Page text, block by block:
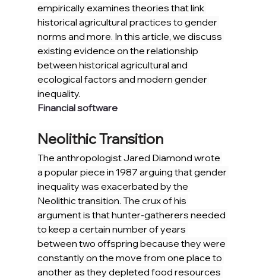
empirically examines theories that link
historical agricultural practices to gender
norms and more. In this article, we discuss
existing evidence on the relationship
between historical agricultural and
ecological factors and modern gender
inequality.
Financial software
Neolithic Transition
The anthropologist Jared Diamond wrote
a popular piece in 1987 arguing that gender
inequality was exacerbated by the
Neolithic transition. The crux of his
argument is that hunter-gatherers needed
to keep a certain number of years
between two offspring because they were
constantly on the move from one place to
another as they depleted food resources